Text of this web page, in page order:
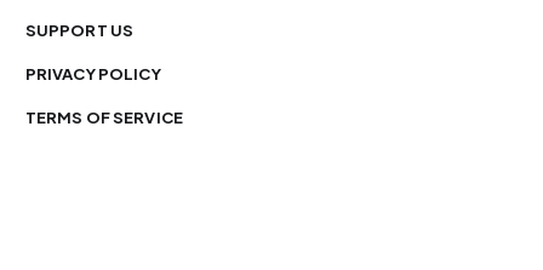
SUPPORT US
PRIVACY POLICY
TERMS OF SERVICE